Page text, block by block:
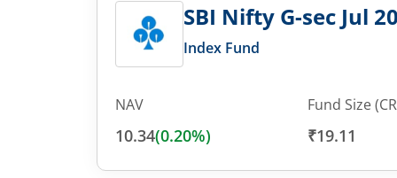
SBI Nifty G-sec Jul
Index Fund
NAV
10.34(0.20%)
Fund Size
₹19.11